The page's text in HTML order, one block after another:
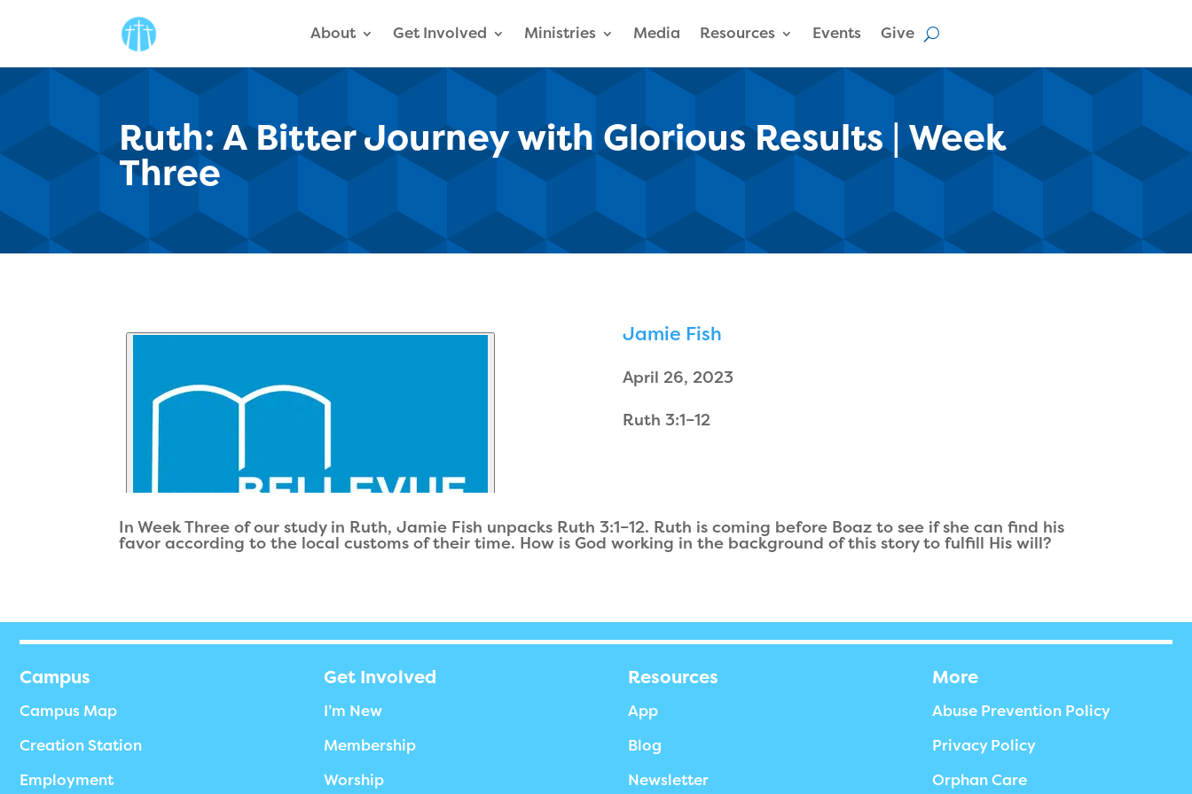
About Get Involved Ministries Media Resources Events Give
Ruth: A Bitter Journey with Glorious Results | Week
Three
Jamie Fish
April 26, 2023
Ruth 3:1–12
In Week Three of our study in Ruth, Jamie Fish unpacks Ruth 3:1–12. Ruth is coming before Boaz to see if she can find his
favor according to the local customs of their time. How is God working in the background of this story to fulfill His will?
Campus
Campus Map
Creation Station
Employment
Get Involved
I’m New
Membership
Worship
Resources
App
Blog
Newsletter
More
Abuse Prevention Policy
Privacy Policy
Orphan Care